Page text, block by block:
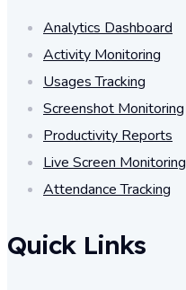
Analytics Dashboard
Activity Monitoring
Usages Tracking
Screenshot Monitoring
Productivity Reports
Live Screen Monitoring
Attendance Tracking
Quick Links